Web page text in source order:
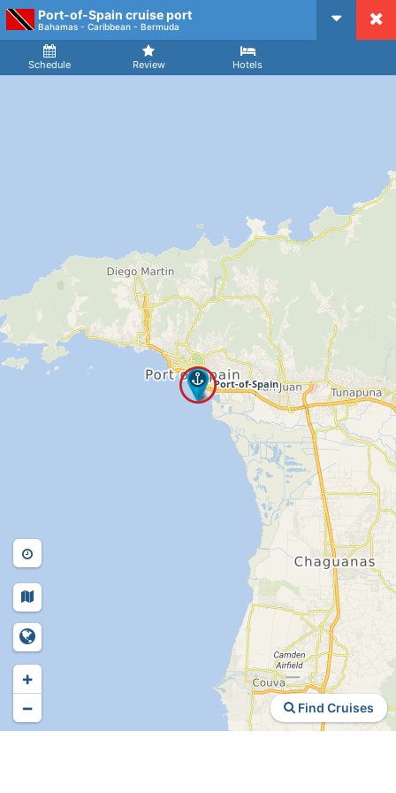
CruiseMapper
Port-of-Spain cruise port
Bahamas - Caribbean - Bermuda
Schedule Review Hotels
Arrival
Find Cruises
+
−